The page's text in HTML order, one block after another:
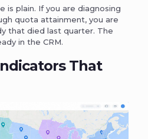
is plain. If you are diagnosing
quota attainment, you are
that died last quarter. The
in the CRM.
That